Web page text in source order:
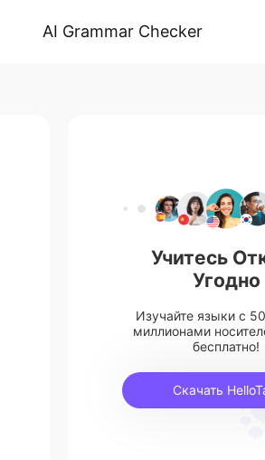
AI Grammar Checker
Учитесь
Угодно
Изучайте языки с
миллионами
бесплатно!
Скачать